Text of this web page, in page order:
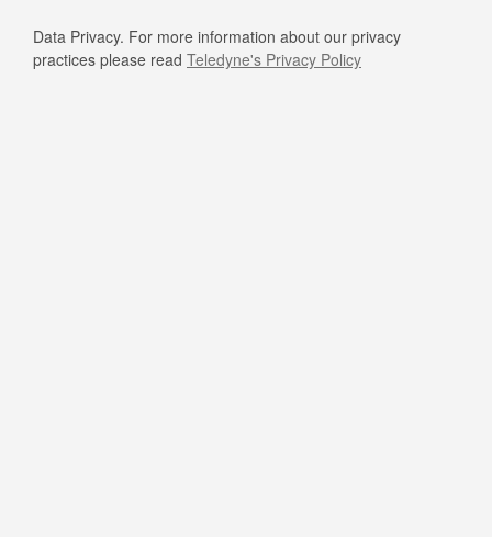
Data Privacy. For more information about our privacy
practices please read Teledyne's Privacy Policy